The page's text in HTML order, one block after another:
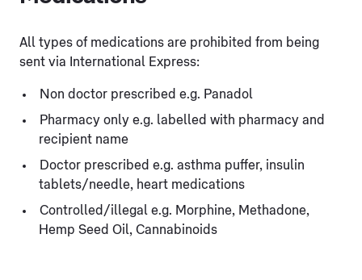
All types of medications are prohibited from being
sent via International Express:
Non doctor prescribed e.g. Panadol
Pharmacy only e.g. labelled with pharmacy and
recipient name
Doctor prescribed e.g. asthma puffer, insulin
tablets/needle, heart medications
Controlled/illegal e.g. Morphine, Methadone,
Hemp Seed Oil, Cannabinoids